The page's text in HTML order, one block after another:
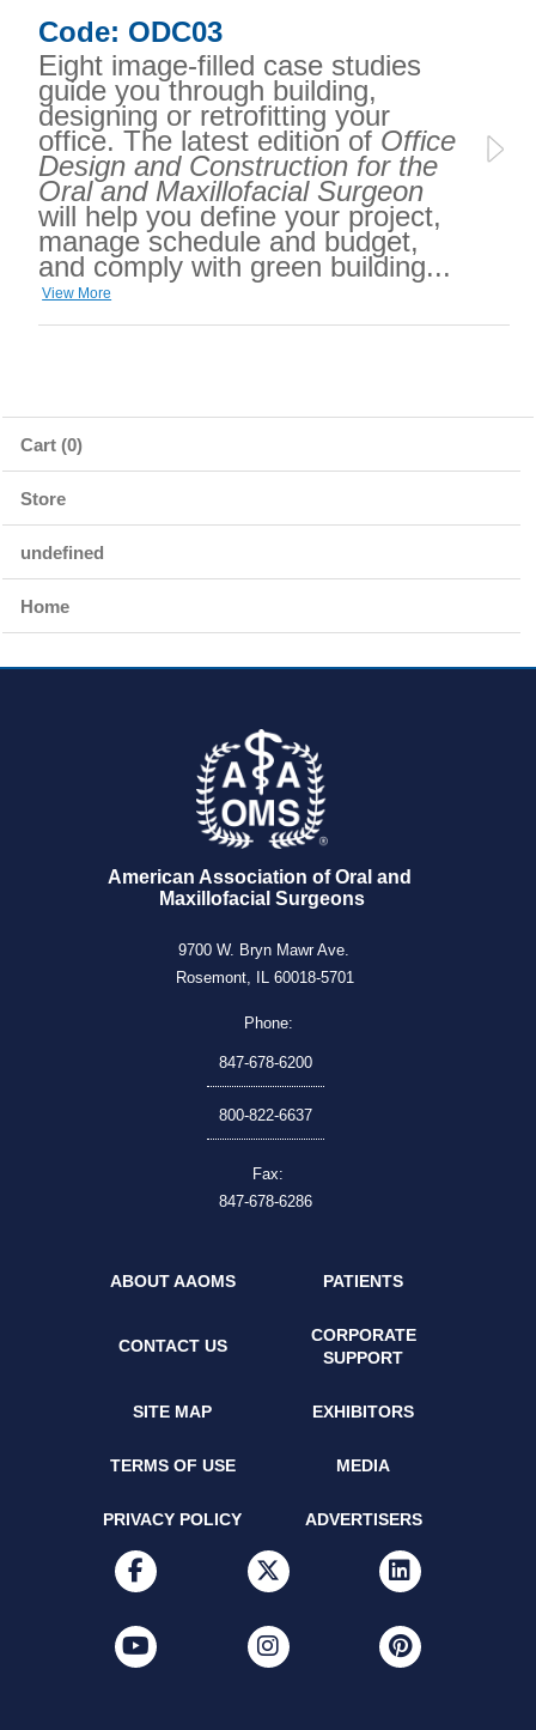
Code: ODC03
Eight image-filled case studies
guide you through building,
designing or retrofitting your
office. The latest edition of Office
Design and Construction for the
Oral and Maxillofacial Surgeon
will help you define your project,
manage schedule and budget,
and comply with green building...
View More
Cart (0)
Store
undefined
Home
American Association of Oral and
Maxillofacial Surgeons
9700 W. Bryn Mawr Ave.
Rosemont, IL 60018-5701
Phone:
847-678-6200
800-822-6637
Fax:
847-678-6286
ABOUT AAOMS PATIENTS
CONTACT US
CORPORATE
SUPPORT
SITE MAP EXHIBITORS
TERMS OF USE MEDIA
PRIVACY POLICY ADVERTISERS
facebook x-twitter linkedin
youtube instagram pinterest